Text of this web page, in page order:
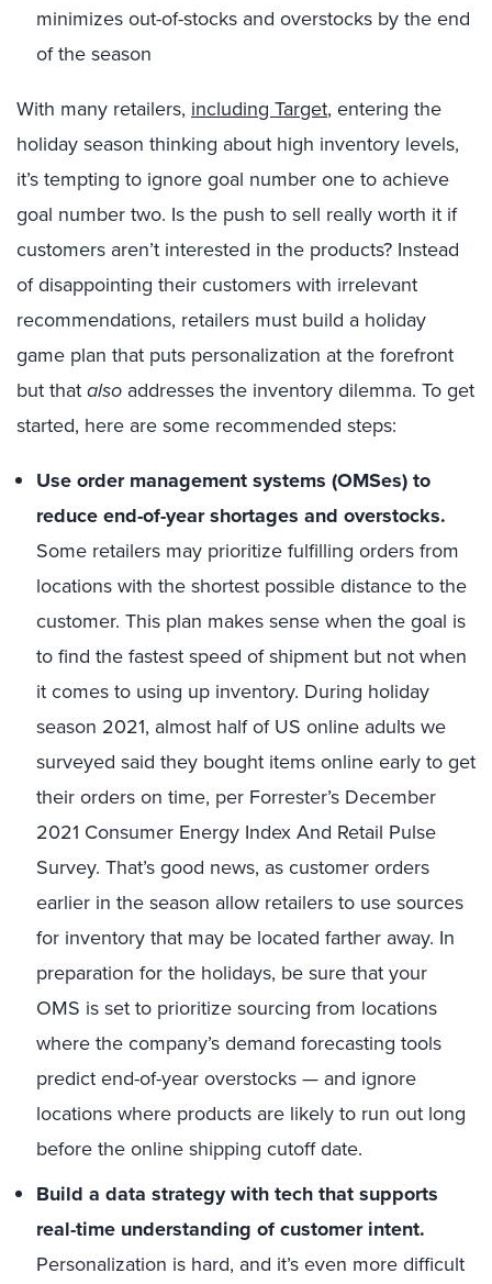
minimizes out-of-stocks and overstocks by the end
of the season
With many retailers, including Target, entering the
holiday season thinking about high inventory levels,
it’s tempting to ignore goal number one to achieve
goal number two. Is the push to sell really worth it if
customers aren’t interested in the products? Instead
of disappointing their customers with irrelevant
recommendations, retailers must build a holiday
game plan that puts personalization at the forefront
but that also addresses the inventory dilemma. To get
started, here are some recommended steps:
Use order management systems (OMSes) to
reduce end-of-year shortages and overstocks.
Some retailers may prioritize fulfilling orders from
locations with the shortest possible distance to the
customer. This plan makes sense when the goal is
to find the fastest speed of shipment but not when
it comes to using up inventory. During holiday
season 2021, almost half of US online adults we
surveyed said they bought items online early to get
their orders on time, per Forrester’s December
2021 Consumer Energy Index And Retail Pulse
Survey. That’s good news, as customer orders
earlier in the season allow retailers to use sources
for inventory that may be located farther away. In
preparation for the holidays, be sure that your
OMS is set to prioritize sourcing from locations
where the company’s demand forecasting tools
predict end-of-year overstocks — and ignore
locations where products are likely to run out long
before the online shipping cutoff date.
Build a data strategy with tech that supports
real-time understanding of customer intent.
Personalization is hard, and it’s even more difficult